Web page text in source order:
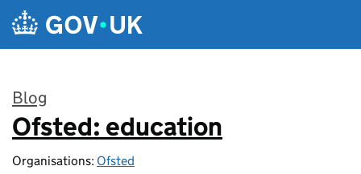
Skip to main content
Blog
:
Ofsted: education
Organisations: Ofsted